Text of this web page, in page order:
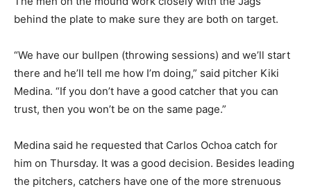
behind the plate to make sure they are both on target.
“We have our bullpen (throwing sessions) and we’ll start
there and he’ll tell me how I’m doing,” said pitcher Kiki
Medina. “If you don’t have a good catcher that you can
trust, then you won’t be on the same page.”
Medina said he requested that Carlos Ochoa catch for
him on Thursday. It was a good decision. Besides leading
the pitchers, catchers have one of the more strenuous